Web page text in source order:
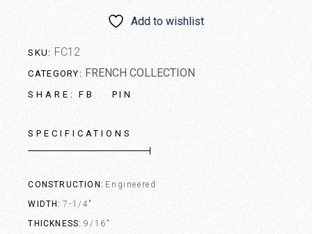
Add to wishlist
SKU: FC12
CATEGORY: FRENCH COLLECTION
SHARE: FB PIN
SPECIFICATIONS
CONSTRUCTION
Engineered
WIDTH
7-1/4"
THICKNESS 9/16"